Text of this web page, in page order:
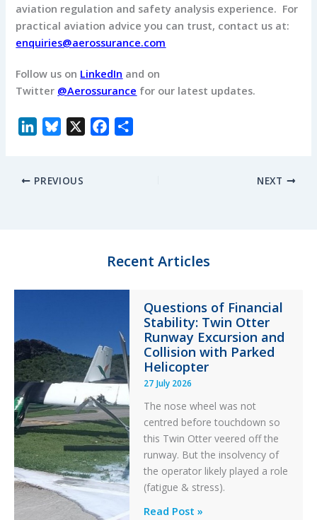
aviation regulation and safety analysis experience. For
practical aviation advice you can trust, contact us at:
enquiries@aerossurance.com
Follow us on LinkedIn and on
Twitter @Aerossurance for our latest updates.
k
e
k
PREVIOUS NEXT
Recent Articles
Questions of Financial
Stability: Twin Otter
Runway Excursion and
Collision with Parked
Helicopter
27 July 2026
The nose wheel was not
centred before touchdown so
this Twin Otter veered off the
runway. But the insolvency of
the operator likely played a role
(fatigue & stress).
Questions
Read Post »